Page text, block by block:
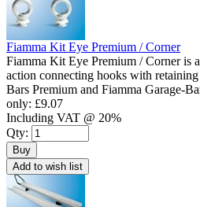
Fiamma Kit Eye Premium / Corner
Fiamma Kit Eye Premium / Corner is
action connecting hooks with
Bars Premium and Fiamma Garage-
only: £9.07
Including VAT @ 20%
Qty:
Buy
Add to wish list